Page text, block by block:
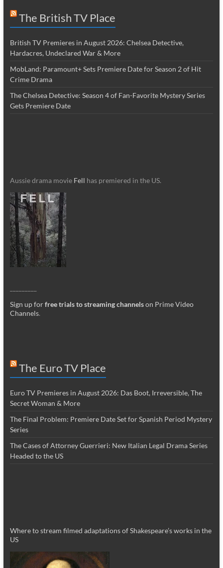
The British TV Place
British TV Premieres in August 2026: Chelsea Detective,
Hardacres, Undeclared War & More
MobLand: Paramount+ Sets Premiere Date for Season 2 of Hit
Crime Drama
The Chelsea Detective: Season 4 of Fan-Favorite Mystery Series
Gets Premiere Date
Aussie drama movie Fell has premiered in the US.
Sign up forfree trials to streaming channelson Prime Video
Channels.
The Euro TV Place
Euro TV Premieres in August 2026: Das Boot, Irreversible, The
Secret Woman & More
The Final Problem: Premiere Date Set for Spanish Period Mystery
Series
The Cases of Attorney Guerrieri: New Italian Legal Drama Series
Headed to the US
Where to stream filmed adaptations of Shakespeare’s works in the
US